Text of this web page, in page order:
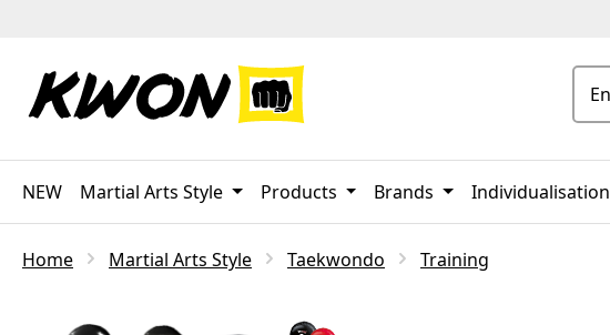
NEW Martial Arts Style Products Brands Individualisation
Home Martial Arts Style Taekwondo Training
Skip image gallery